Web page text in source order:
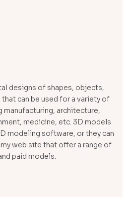
designs of shapes, objects,
can be used for a variety of
manufacturing, architecture,
medicine, etc. 3D models
modeling software, or they can
web site that offer a range of
paid models.